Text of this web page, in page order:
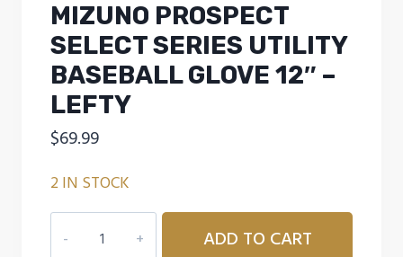
MIZUNO PROSPECT
SELECT SERIES UTILITY
BASEBALL GLOVE 12″ –
LEFTY
$69.99
2 IN STOCK
PROSPECT
ADD TO CART